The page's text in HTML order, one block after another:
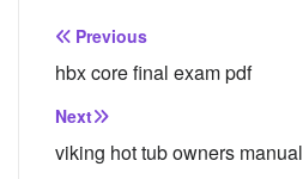
Post
navigation
Previous
hbx core final exam pdf
Next
viking hot tub owners manual